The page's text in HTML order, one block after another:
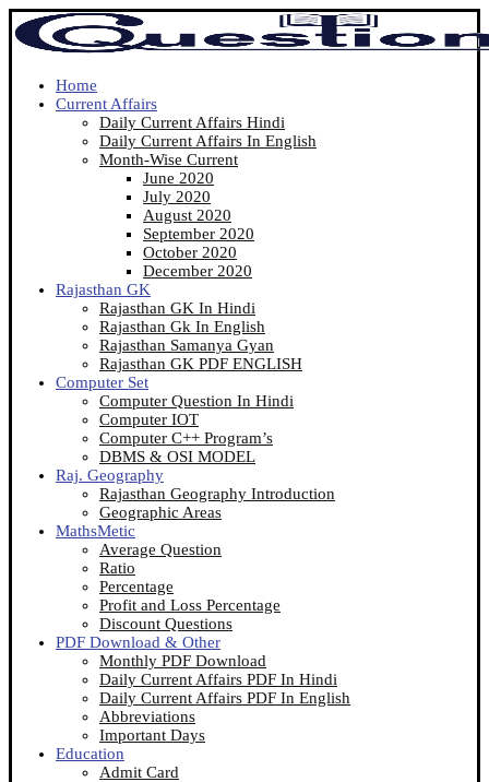
Home
Current Affairs
Daily Current Affairs Hindi
Daily Current Affairs In English
Month-Wise Current
June 2020
July 2020
August 2020
September 2020
October 2020
December 2020
Rajasthan GK
Rajasthan GK In Hindi
Rajasthan Gk In English
Rajasthan Samanya Gyan
Rajasthan GK PDF ENGLISH
Computer Set
Computer Question In Hindi
Computer IOT
Computer C++ Program’s
DBMS & OSI MODEL
Raj. Geography
Rajasthan Geography Introduction
Geographic Areas
MathsMetic
Average Question
Ratio
Percentage
Profit and Loss Percentage
Discount Questions
PDF Download & Other
Monthly PDF Download
Daily Current Affairs PDF In Hindi
Daily Current Affairs PDF In English
Abbreviations
Important Days
Education
Admit Card